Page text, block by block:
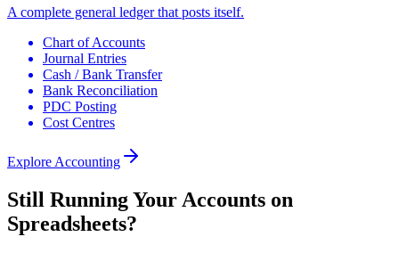
A complete general ledger that posts itself.
Chart of Accounts
Journal Entries
Cash / Bank Transfer
Bank Reconciliation
PDC Posting
Cost Centres
ExploreAccounting
Still Running Your Accounts on
Spreadsheets?